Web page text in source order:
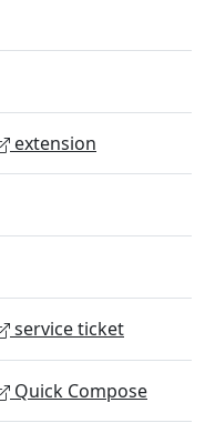
extension
service ticket
Quick Compose